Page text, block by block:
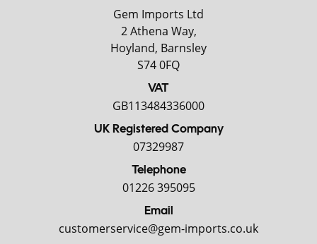
Gem Imports Ltd
2 Athena Way,
Hoyland, Barnsley
S74 0FQ
VAT
GB113484336000
UK Registered Company
07329987
Telephone
01226 395095
Email
customerservice@gem-imports.co.uk